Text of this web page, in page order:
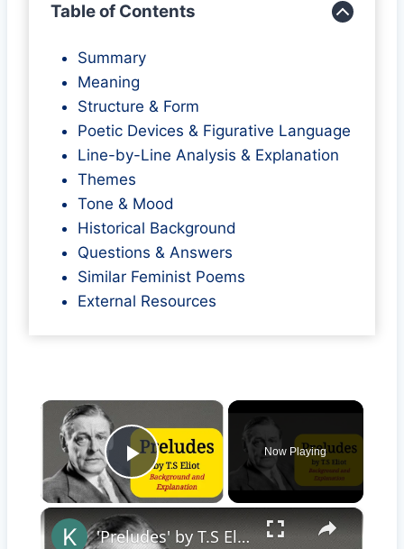
Table of Contents
Summary
Meaning
Structure & Form
Poetic Devices & Figurative Language
Line-by-Line Analysis & Explanation
Themes
Tone & Mood
Historical Background
Questions & Answers
Similar Feminist Poems
External Resources
×
Play Video
Now Playing
×
'Preludes' by T.S Eliot